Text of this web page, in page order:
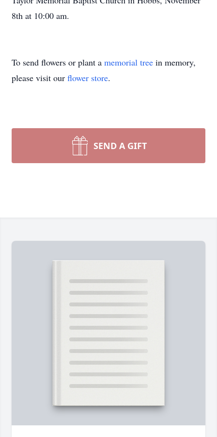
8th at 10:00 am.
To send flowers or plant a memorial tree in memory,
please visit our flower store.
SEND A GIFT